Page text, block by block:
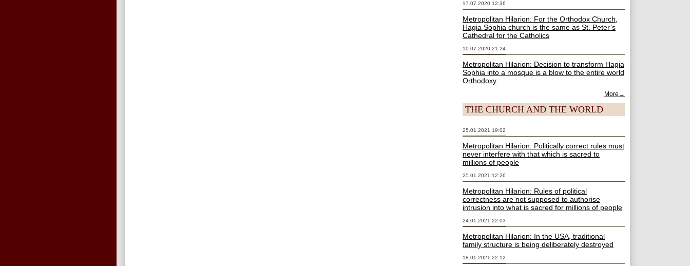
17.07.2020 12:36
Metropolitan Hilarion: For the Orthodox Church,
Hagia Sophia church is the same as St. Peter’s
Cathedral for the Catholics
10.07.2020 21:24
Metropolitan Hilarion: Decision to transform Hagia
Sophia into a mosque is a blow to the entire world
Orthodoxy
More→
THE CHURCH AND THE WORLD
25.01.2021 19:02
Metropolitan Hilarion: Politically correct rules must
never interfere with that which is sacred to
millions of people
25.01.2021 12:26
Metropolitan Hilarion: Rules of political
correctness are not supposed to authorise
intrusion into what is sacred for millions of people
24.01.2021 22:03
Metropolitan Hilarion: In the USA, traditional
family structure is being deliberately destroyed
18.01.2021 22:12